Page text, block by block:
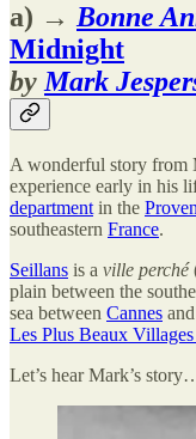
a) →Bonne
Midnight
byMark
A wonderful story from
experience early in his
department in the
southeastern France.
Seillans is a ville perché
plain between the
sea between Cannes and
Les Plus Beaux
Let’s hear Mark’s